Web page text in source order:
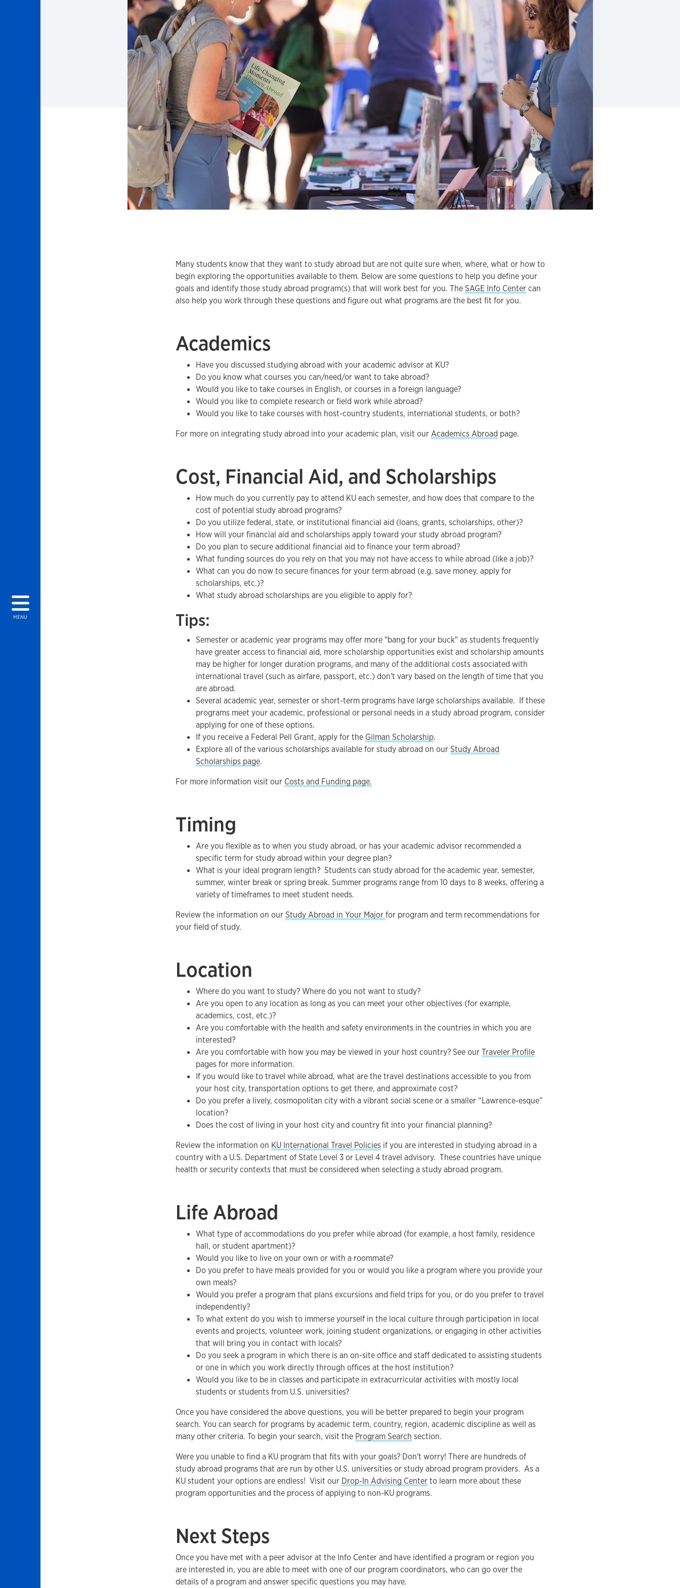
MENU
Many students know that they want to study abroad but are not quite sure when, where, what or how to
begin exploring the opportunities available to them. Below are some questions to help you define your
goals and identify those study abroad program(s) that will work best for you. TheSAGE Info Centercan
also help you work through these questions and figure out what programs are the best fit for you.
Academics
Have you discussed studying abroad with your academic advisor at KU?
Do you know what courses you can/need/or want to take abroad?
Would you like to take courses in English, or courses in a foreign language?
Would you like to complete research or field work while abroad?
Would you like to take courses with host-country students, international students, or both?
For more on integrating study abroad into your academic plan, visit ourAcademics Abroad page.
Cost, Financial Aid, and Scholarships
How much do you currently pay to attend KU each semester, and how does that compare to the
cost of potential study abroad programs?
Do you utilize federal, state, or institutional financial aid (loans, grants, scholarships, other)?
How will your financial aid and scholarships apply toward your study abroad program?
Do you plan to secure additional financial aid to finance your term abroad?
What funding sources do you rely on that you may not have access to while abroad (like a job)?
What can you do now to secure finances for your term abroad (e.g. save money, apply for
scholarships, etc.)?
What study abroad scholarships are you eligible to apply for?
Tips:
Semester or academic year programs may offer more "bang for your buck" as students frequently
have greater access to financial aid, more scholarship opportunities exist and scholarship amounts
may be higher for longer duration programs, and many of the additional costs associated with
international travel (such as airfare, passport, etc.) don't vary based on the length of time that you
are abroad.
Several academic year, semester or short-term programs have large scholarships available. If these
programs meet your academic, professional or personal needs in a study abroad program, consider
applying for one of these options.
If you receive a Federal Pell Grant, apply for the Gilman Scholarship.
Explore all of the various scholarships available for study abroad on ourStudy Abroad
Scholarships page.
For more information visit our Costs and Funding page.
Timing
Are you flexible as to when you study abroad, or has your academic advisor recommended a
specific term for study abroad within your degree plan?
What is your ideal program length? Students can study abroad for the academic year, semester,
summer, winter break or spring break. Summer programs range from 10 days to 8 weeks, offering a
variety of timeframes to meet student needs.
Review the information on ourStudy Abroad in Your Majorfor program and term recommendations for
your field of study.
Location
Where do you want to study? Where do you not want to study?
Are you open to any location as long as you can meet your other objectives (for example,
academics, cost, etc.)?
Are you comfortable with the health and safety environments in the countries in which you are
interested?
Are you comfortable with how you may be viewed in your host country? See ourTraveler Profile
pages for more information.
If you would like to travel while abroad, what are the travel destinations accessible to you from
your host city, transportation options to get there, and approximate cost?
Do you prefer a lively, cosmopolitan city with a vibrant social scene or a smaller “Lawrence-esque”
location?
Does the cost of living in your host city and country fit into your financial planning?
Review the information on KU International Travel Policies if you are interested in studying abroad in a
country with a U.S. Department of State Level 3 or Level 4 travel advisory. These countries have unique
health or security contexts that must be considered when selecting a study abroad program.
Life Abroad
What type of accommodations do you prefer while abroad (for example, a host family, residence
hall, or student apartment)?
Would you like to live on your own or with a roommate?
Do you prefer to have meals provided for you or would you like a program where you provide your
own meals?
Would you prefer a program that plans excursions and field trips for you, or do you prefer to travel
independently?
To what extent do you wish to immerse yourself in the local culture through participation in local
events and projects, volunteer work, joining student organizations, or engaging in other activities
that will bring you in contact with locals?
Do you seek a program in which there is an on-site office and staff dedicated to assisting students
or one in which you work directly through offices at the host institution?
Would you like to be in classes and participate in extracurricular activities with mostly local
students or students from U.S. universities?
Once you have considered the above questions, you will be better prepared to begin your program
search. You can search for programs by academic term, country, region, academic discipline as well as
many other criteria. To begin your search, visit the Program Search section.
Were you unable to find a KU program that fits with your goals? Don't worry! There are hundreds of
study abroad programs that are run by other U.S. universities or study abroad program providers. As a
KU student your options are endless! Visit our Drop-In Advising Centerto learn more about these
program opportunities and the process of applying to non-KU programs.
Next Steps
Once you have met with a peer advisor at the Info Center and have identified a program or region you
are interested in, you are able to meet with one of our program coordinators, who can go over the
details of a program and answer specific questions you may have.